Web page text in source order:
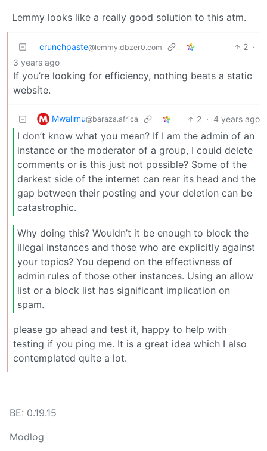
Lemmy looks like a really good solution to this atm.
crunchpaste@lemmy.dbzer0.com 2 ·
3 years ago
If you’re looking for efficiency, nothing beats a static
website.
Mwalimu@baraza.africa 2 · 4 years ago
I don’t know what you mean? If I am the admin of an
instance or the moderator of a group, I could delete
comments or is this just not possible? Some of the
darkest side of the internet can rear its head and the
gap between their posting and your deletion can be
catastrophic.
Why doing this? Wouldn’t it be enough to block the
illegal instances and those who are explicitly against
your topics? You depend on the effectivness of
admin rules of those other instances. Using an allow
list or a block list has significant implication on
spam.
please go ahead and test it, happy to help with
testing if you ping me. It is a great idea which I also
contemplated quite a lot.
BE: 0.19.15
Modlog